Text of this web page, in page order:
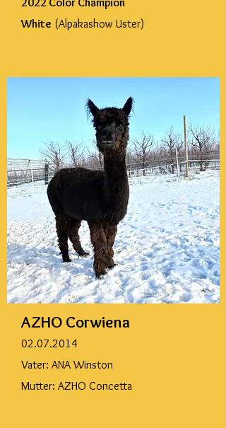
White (Alpakashow Uster)
AZHO Corwiena
02.07.2014
Vater: ANA Winston
Mutter: AZHO Concetta